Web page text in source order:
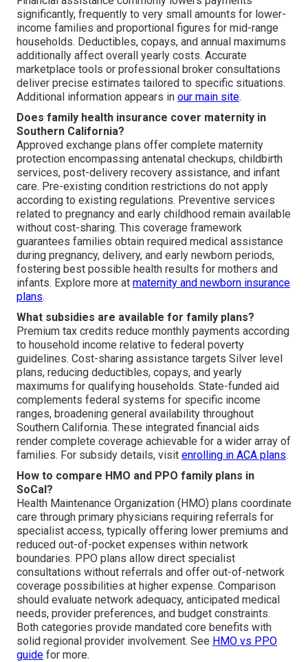
significantly, frequently to very small amounts for lower-
income families and proportional figures for mid-range
households. Deductibles, copays, and annual maximums
additionally affect overall yearly costs. Accurate
marketplace tools or professional broker consultations
deliver precise estimates tailored to specific situations.
Additional information appears in our main site.
Does family health insurance cover maternity in
Southern California?
Approved exchange plans offer complete maternity
protection encompassing antenatal checkups, childbirth
services, post-delivery recovery assistance, and infant
care. Pre-existing condition restrictions do not apply
according to existing regulations. Preventive services
related to pregnancy and early childhood remain available
without cost-sharing. This coverage framework
guarantees families obtain required medical assistance
during pregnancy, delivery, and early newborn periods,
fostering best possible health results for mothers and
infants. Explore more at maternity and newborn insurance
plans.
What subsidies are available for family plans?
Premium tax credits reduce monthly payments according
to household income relative to federal poverty
guidelines. Cost-sharing assistance targets Silver level
plans, reducing deductibles, copays, and yearly
maximums for qualifying households. State-funded aid
complements federal systems for specific income
ranges, broadening general availability throughout
Southern California. These integrated financial aids
render complete coverage achievable for a wider array of
families. For subsidy details, visit enrolling in ACA plans.
How to compare HMO and PPO family plans in
SoCal?
Health Maintenance Organization (HMO) plans coordinate
care through primary physicians requiring referrals for
specialist access, typically offering lower premiums and
reduced out-of-pocket expenses within network
boundaries. PPO plans allow direct specialist
consultations without referrals and offer out-of-network
coverage possibilities at higher expense. Comparison
should evaluate network adequacy, anticipated medical
needs, provider preferences, and budget constraints.
Both categories provide mandated core benefits with
solid regional provider involvement. See HMO vs PPO
guide for more.